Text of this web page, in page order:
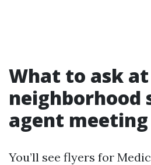
What to ask at
neighborhood
agent meeting
You’ll see flyers for